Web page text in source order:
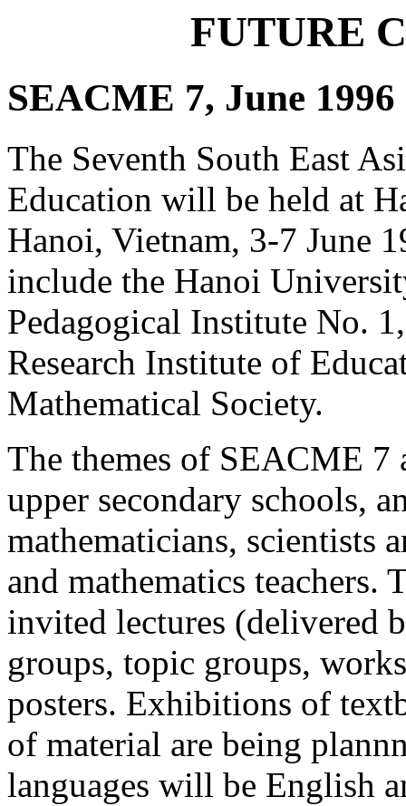
FUTURE
SEACME 7, June 1996
The Seventh South East
Education will be held at
Hanoi, Vietnam, 3-7 June
include the Hanoi
Pedagogical Institute No.
Research Institute of
Mathematical Society.
The themes of SEACME 7
upper secondary schools,
mathematicians, scientists
and mathematics
invited lectures (delivered
groups, topic groups,
posters. Exhibitions of
of material are being
languages will be English